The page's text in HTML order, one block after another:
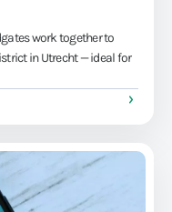
work together to
in Utrecht — ideal for